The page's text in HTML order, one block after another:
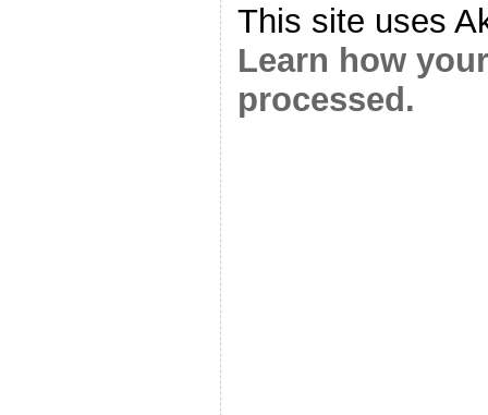
This site uses
Learn how
processed.